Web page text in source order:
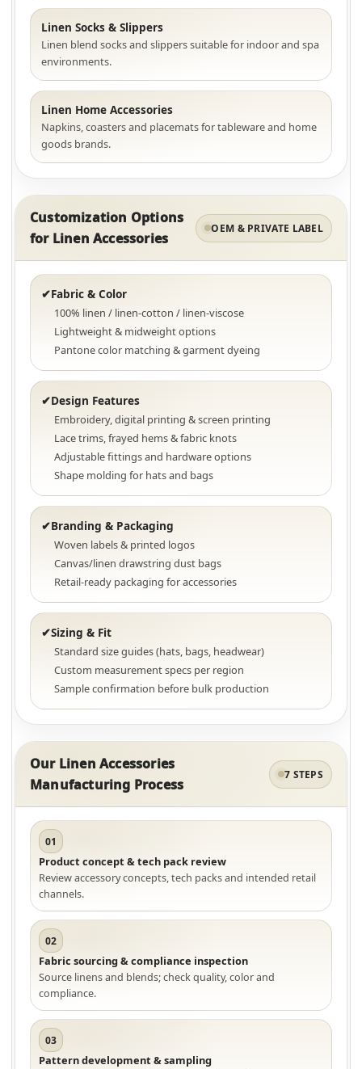
Linen Socks & Slippers
Linen blend socks and slippers suitable for indoor and spa
environments.
Linen Home Accessories
Napkins, coasters and placemats for tableware and home
goods brands.
Customization Options
for Linen Accessories
OEM & PRIVATE LABEL
✔Fabric & Color
100% linen / linen-cotton / linen-viscose
Lightweight & midweight options
Pantone color matching & garment dyeing
✔Design Features
Embroidery, digital printing & screen printing
Lace trims, frayed hems & fabric knots
Adjustable fittings and hardware options
Shape molding for hats and bags
✔Branding & Packaging
Woven labels & printed logos
Canvas/linen drawstring dust bags
Retail-ready packaging for accessories
✔Sizing & Fit
Standard size guides (hats, bags, headwear)
Custom measurement specs per region
Sample confirmation before bulk production
Our Linen Accessories
Manufacturing Process
7 STEPS
01
Product concept & tech pack review
Review accessory concepts, tech packs and intended retail
channels.
02
Fabric sourcing & compliance inspection
Source linens and blends; check quality, color and
compliance.
03
Pattern development & sampling